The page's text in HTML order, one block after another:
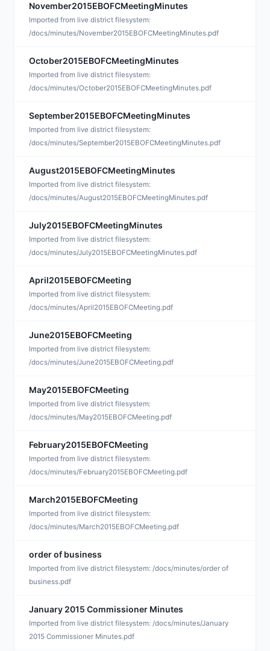
November2015EBOFCMeetingMinutes
Imported from live district filesystem:
/docs/minutes/November2015EBOFCMeetingMinutes.pdf
October2015EBOFCMeetingMinutes
Imported from live district filesystem:
/docs/minutes/October2015EBOFCMeetingMinutes.pdf
September2015EBOFCMeetingMinutes
Imported from live district filesystem:
/docs/minutes/September2015EBOFCMeetingMinutes.pdf
August2015EBOFCMeetingMinutes
Imported from live district filesystem:
/docs/minutes/August2015EBOFCMeetingMinutes.pdf
July2015EBOFCMeetingMinutes
Imported from live district filesystem:
/docs/minutes/July2015EBOFCMeetingMinutes.pdf
April2015EBOFCMeeting
Imported from live district filesystem:
/docs/minutes/April2015EBOFCMeeting.pdf
June2015EBOFCMeeting
Imported from live district filesystem:
/docs/minutes/June2015EBOFCMeeting.pdf
May2015EBOFCMeeting
Imported from live district filesystem:
/docs/minutes/May2015EBOFCMeeting.pdf
February2015EBOFCMeeting
Imported from live district filesystem:
/docs/minutes/February2015EBOFCMeeting.pdf
March2015EBOFCMeeting
Imported from live district filesystem:
/docs/minutes/March2015EBOFCMeeting.pdf
order of business
Imported from live district filesystem: /docs/minutes/order of
business.pdf
January 2015 Commissioner Minutes
Imported from live district filesystem: /docs/minutes/January
2015 Commissioner Minutes.pdf